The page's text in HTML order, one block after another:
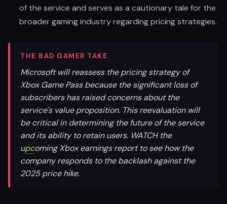
of the service and serves as a cautionary tale for the
broader gaming industry regarding pricing strategies.
THE BAD GAMER TAKE
Microsoft will reassess the pricing strategy of
Xbox Game Pass because the significant loss of
subscribers has raised concerns about the
service's value proposition. This reevaluation will
be critical in determining the future of the service
and its ability to retain users. WATCH the
upcoming Xbox earnings report to see how the
company responds to the backlash against the
2025 price hike.